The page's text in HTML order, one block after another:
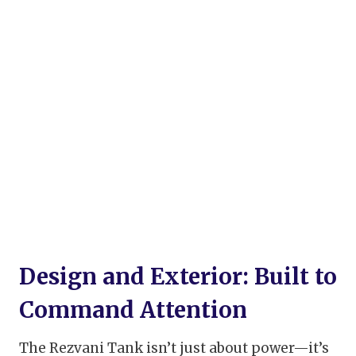
Design and Exterior: Built to
Command Attention
The Rezvani Tank isn’t just about power—it’s